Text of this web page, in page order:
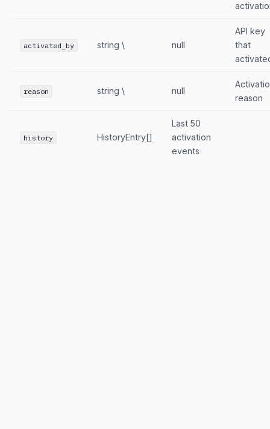
activated_by string \ null
API key
that
reason string \ null
reason
history HistoryEntry[]
Last 50
activation
events